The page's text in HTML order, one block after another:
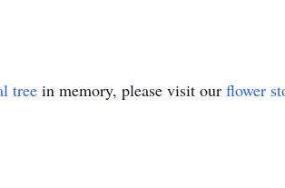
tree in memory, please visit our flower